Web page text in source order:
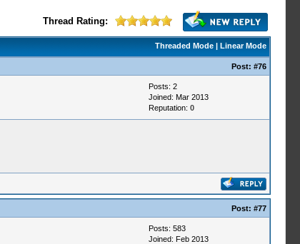
Thread Rating:
Threaded Mode| Linear Mode
Post: #76
Posts: 2
Joined: Mar 2013
Reputation: 0
Post: #77
Posts: 583
Joined: Feb 2013